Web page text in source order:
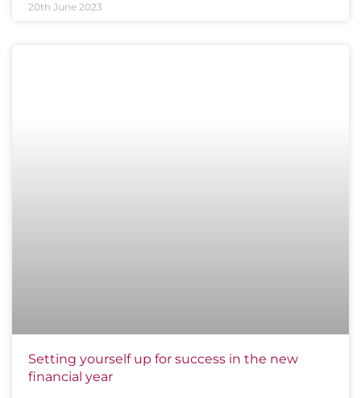
20th June 2023
Setting yourself up for success in the new
financial year